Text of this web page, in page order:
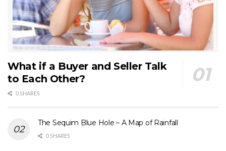
What if a Buyer and Seller Talk
to Each Other?
0 SHARES
The Sequim Blue Hole – A Map of Rainfall
0 SHARES